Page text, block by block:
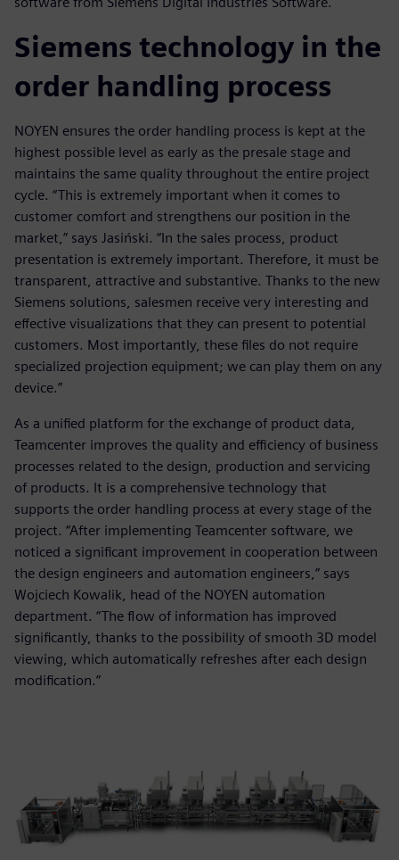
Siemens technology in the
order handling process
NOYEN ensures the order handling process is kept at the
highest possible level as early as the presale stage and
maintains the same quality throughout the entire project
cycle. “This is extremely important when it comes to
customer comfort and strengthens our position in the
market,” says Jasiński. “In the sales process, product
presentation is extremely important. Therefore, it must be
transparent, attractive and substantive. Thanks to the new
Siemens solutions, salesmen receive very interesting and
effective visualizations that they can present to potential
customers. Most importantly, these files do not require
specialized projection equipment; we can play them on any
device.”
As a unified platform for the exchange of product data,
Teamcenter improves the quality and efficiency of business
processes related to the design, production and servicing
of products. It is a comprehensive technology that
supports the order handling process at every stage of the
project. “After implementing Teamcenter software, we
noticed a significant improvement in cooperation between
the design engineers and automation engineers,” says
Wojciech Kowalik, head of the NOYEN automation
department. “The flow of information has improved
significantly, thanks to the possibility of smooth 3D model
viewing, which automatically refreshes after each design
modification.”